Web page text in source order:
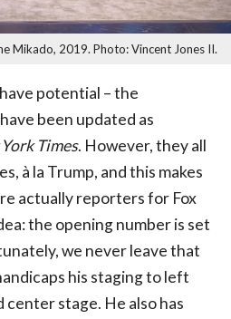
Mikado, 2019. Photo: Vincent Jones II.
potential – the
been updated as
Times. However, they all
à la Trump, and this makes
actually reporters for Fox
the opening number is set
we never leave that
his staging to left
center stage. He also has